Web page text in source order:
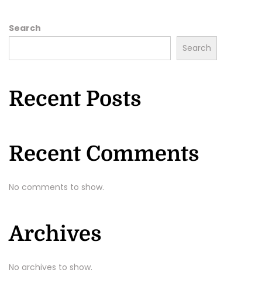
Search
Search
Recent Posts
Recent Comments
No comments to show.
Archives
No archives to show.